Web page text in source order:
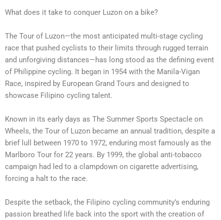
What does it take to conquer Luzon on a bike?‎‎‎‎‎‎‎‎
The Tour of Luzon—the most anticipated multi-stage cycling
race that pushed cyclists to their limits through rugged terrain
and unforgiving distances—has long stood as the defining event
of Philippine cycling. It began in 1954 with the Manila-Vigan
Race, inspired by European Grand Tours and designed to
showcase Filipino cycling talent.
Known in its early days as The Summer Sports Spectacle on
Wheels, the Tour of Luzon became an annual tradition, despite a
brief lull between 1970 to 1972, enduring most famously as the
Marlboro Tour for 22 years. By 1999, the global anti-tobacco
campaign had led to a clampdown on cigarette advertising,
forcing a halt to the race.
Despite the setback, the Filipino cycling community’s enduring
passion breathed life back into the sport with the creation of